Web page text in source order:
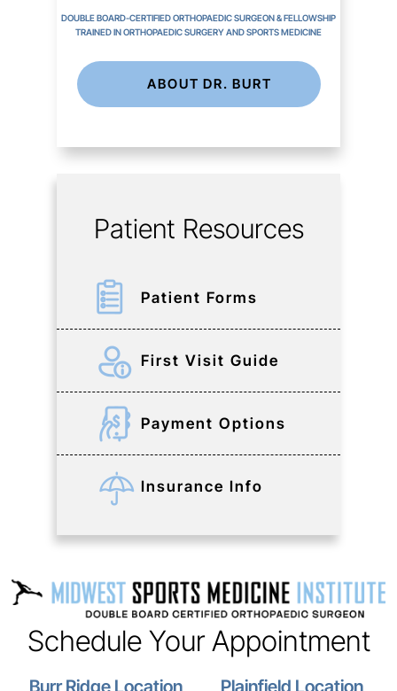
DOUBLE BOARD-CERTIFIED ORTHOPAEDIC SURGEON & FELLOWSHIP
TRAINED IN ORTHOPAEDIC SURGERY AND SPORTS MEDICINE
ABOUT DR. BURT
Patient Resources
Patient Forms
First Visit Guide
Payment Options
Insurance Info
Schedule Your Appointment